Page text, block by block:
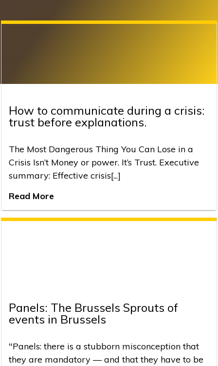
How to communicate during a crisis:
trust before explanations.
The Most Dangerous Thing You Can Lose in a
Crisis Isn’t Money or power. It’s Trust. Executive
summary: Effective crisis[...]
Read More
Panels: The Brussels Sprouts of
events in Brussels
"Panels: there is a stubborn misconception that
they are mandatory — and that they have to be